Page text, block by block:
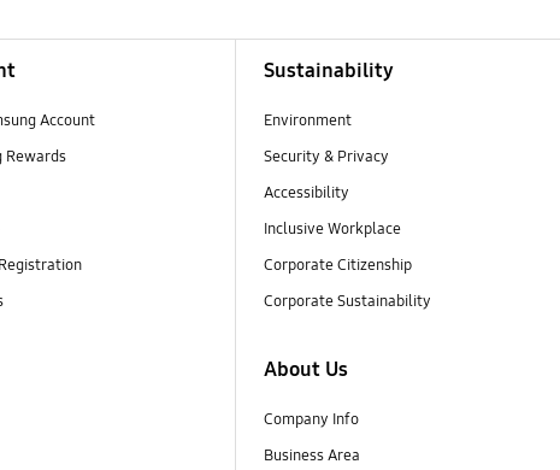
Account
Rewards
Sustainability
Environment
Security & Privacy
Accessibility
Inclusive Workplace
Corporate Citizenship
Corporate Sustainability
About Us
Company Info
Business Area